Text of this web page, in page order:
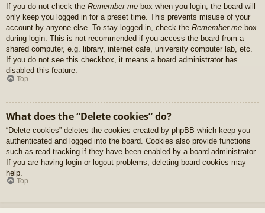
If you do not check the Remember me box when you login, the board will
only keep you logged in for a preset time. This prevents misuse of your
account by anyone else. To stay logged in, check the Remember me box
during login. This is not recommended if you access the board from a
shared computer, e.g. library, internet cafe, university computer lab, etc.
If you do not see this checkbox, it means a board administrator has
disabled this feature.
Top
What does the “Delete cookies” do?
“Delete cookies” deletes the cookies created by phpBB which keep you
authenticated and logged into the board. Cookies also provide functions
such as read tracking if they have been enabled by a board administrator.
If you are having login or logout problems, deleting board cookies may
help.
Top